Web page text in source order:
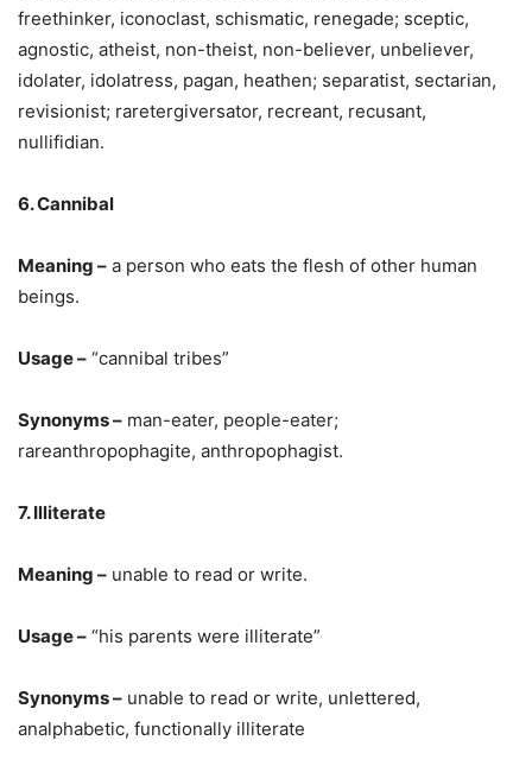
freethinker, iconoclast, schismatic, renegade; sceptic,
agnostic, atheist, non-theist, non-believer, unbeliever,
idolater, idolatress, pagan, heathen; separatist, sectarian,
revisionist; raretergiversator, recreant, recusant,
nullifidian.
6. Cannibal
Meaning – a person who eats the flesh of other human
beings.
Usage – “cannibal tribes”
Synonyms – man-eater, people-eater;
rareanthropophagite, anthropophagist.
7. Illiterate
Meaning – unable to read or write.
Usage – “his parents were illiterate”
Synonyms – unable to read or write, unlettered,
analphabetic, functionally illiterate